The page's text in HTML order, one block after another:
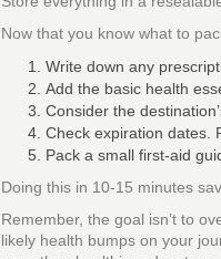
Now that you know what to
Write down any
Add the basic health
Consider the
Check expiration dates.
Pack a small first‑aid
Doing this in 10‑15 minutes
Remember, the goal isn’t to
likely health bumps on your